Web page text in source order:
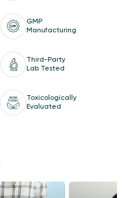
GMP
Manufacturing
Third-Party
Lab Tested
Toxicologically
Evaluated